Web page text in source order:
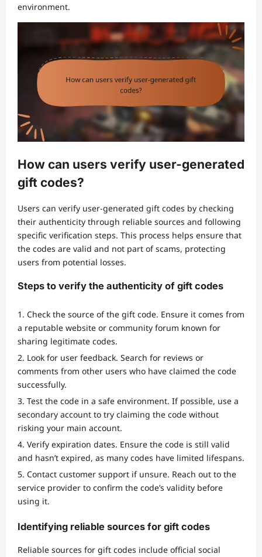
environment.
How can users verify user-generated
gift codes?
Users can verify user-generated gift codes by checking
their authenticity through reliable sources and following
specific verification steps. This process helps ensure that
the codes are valid and not part of scams, protecting
users from potential losses.
Steps to verify the authenticity of gift codes
Check the source of the gift code. Ensure it comes from
a reputable website or community forum known for
sharing legitimate codes.
Look for user feedback. Search for reviews or
comments from other users who have claimed the code
successfully.
Test the code in a safe environment. If possible, use a
secondary account to try claiming the code without
risking your main account.
Verify expiration dates. Ensure the code is still valid
and hasn’t expired, as many codes have limited lifespans.
Contact customer support if unsure. Reach out to the
service provider to confirm the code’s validity before
using it.
Identifying reliable sources for gift codes
Reliable sources for gift codes include official social